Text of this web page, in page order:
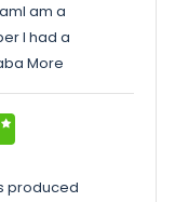
am a
I had a
More
produced